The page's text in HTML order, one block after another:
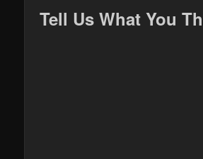
Tell Us What You